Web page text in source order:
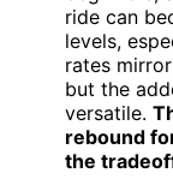
ride can
levels,
rates
but the
versatile.
rebound
the